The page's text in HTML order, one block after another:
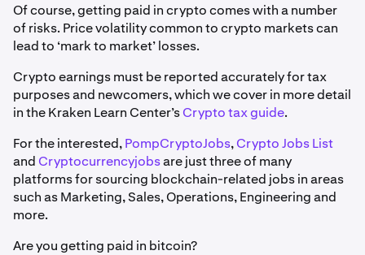
Of course, getting paid in crypto comes with a number
of risks. Price volatility common to crypto markets can
lead to ‘mark to market’ losses.
Crypto earnings must be reported accurately for tax
purposes and newcomers, which we cover in more detail
in the Kraken Learn Center’sCrypto tax guide.
For the interested,PompCryptoJobs,Crypto Jobs List
and Cryptocurrencyjobsare just three of many
platforms for sourcing blockchain-related jobs in areas
such as Marketing, Sales, Operations, Engineering and
more.
Are you getting paid in bitcoin?